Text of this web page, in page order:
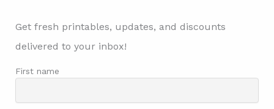
Get fresh printables, updates, and discounts
delivered to your inbox!
First name